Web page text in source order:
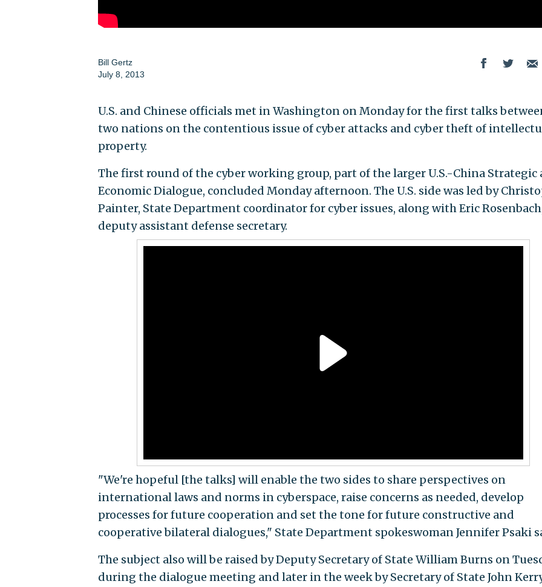
Bill Gertz
July 8, 2013
U.S. and Chinese officials met in Washington on Monday for the first talks
two nations on the contentious issue of cyber attacks and cyber theft of
property.
The first round of the cyber working group, part of the larger U.S.-China Strategic
Economic Dialogue, concluded Monday afternoon. The U.S. side was led by
Painter, State Department coordinator for cyber issues, along with Eric
deputy assistant defense secretary.
"We're hopeful [the talks] will enable the two sides to share perspectives on
international laws and norms in cyberspace, raise concerns as needed, develop
processes for future cooperation and set the tone for future constructive and
cooperative bilateral dialogues," State Department spokeswoman Jennifer Psaki
The subject also will be raised by Deputy Secretary of State William Burns on
during the dialogue meeting and later in the week by Secretary of State John